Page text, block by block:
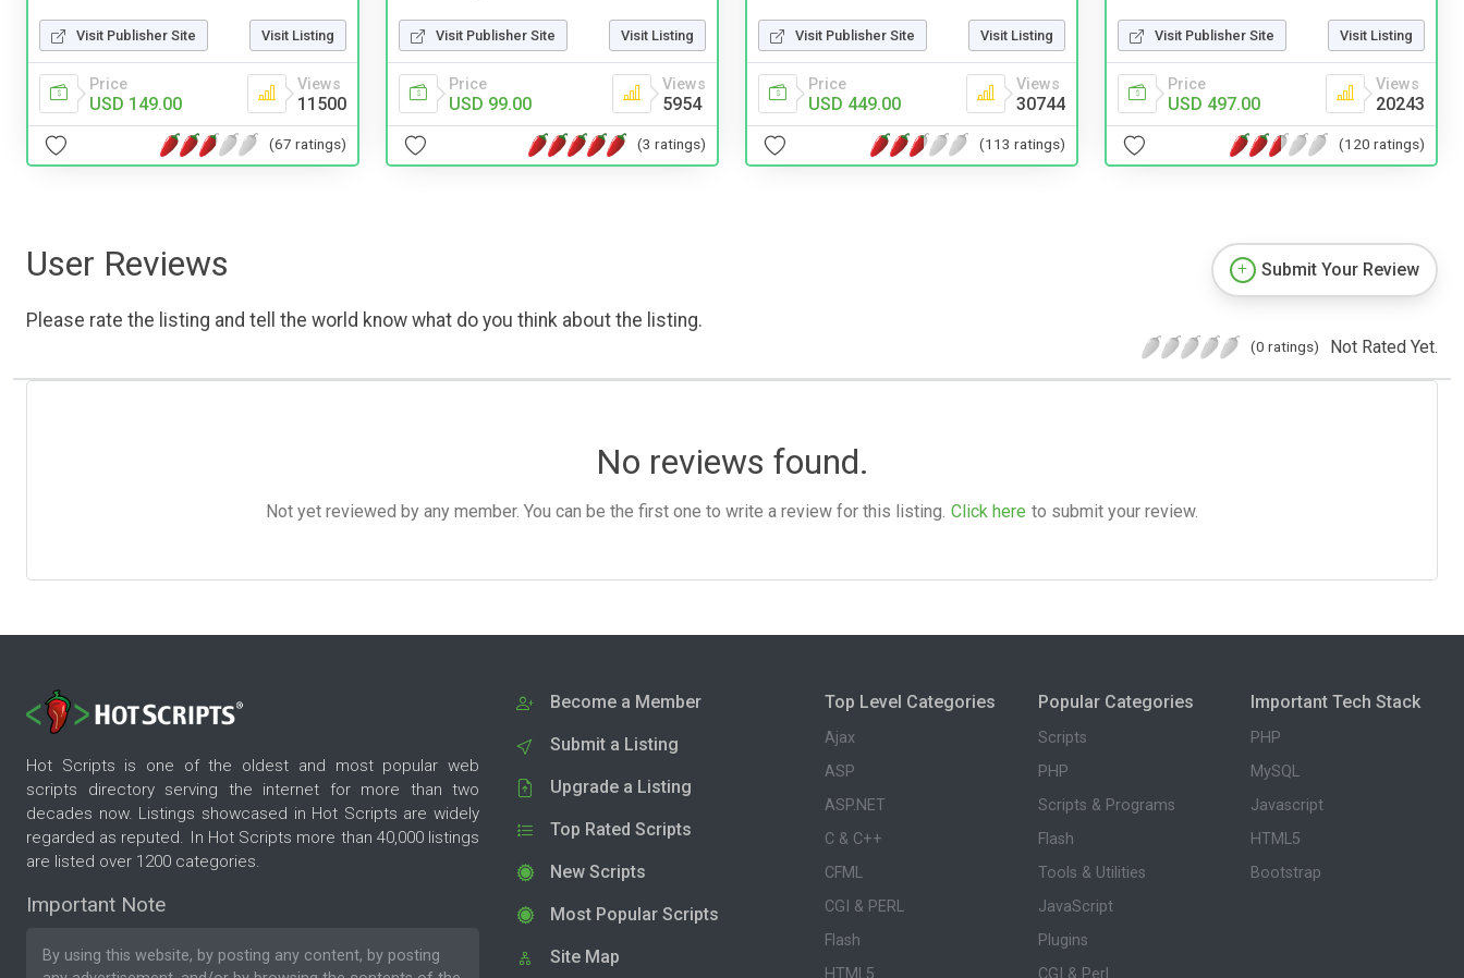
Visit Publisher Site Visit Listing
Price
USD 149.00
Views
11500
(67 ratings)
Visit Publisher Site Visit Listing
Price
USD 99.00
Views
5954
(3 ratings)
Visit Publisher Site Visit Listing
Price
USD 449.00
Views
30744
(113 ratings)
Visit Publisher Site Visit Listing
Price
USD 497.00
Views
20243
(120 ratings)
User Reviews
Please rate the listing and tell the world know what do you think about the listing.
Submit Your Review
(0 ratings) Not Rated Yet.
No reviews found.
Not yet reviewed by any member. You can be the first one to write a review for this listing. Click here to submit your review.
Hot Scripts is one of the oldest and most popular web
scripts directory serving the internet for more than two
decades now. Listings showcased in Hot Scripts are widely
regarded as reputed. In Hot Scripts more than 40,000 listings
are listed over 1200 categories.
Important Note
By using this website, by posting any content, by posting
Become a Member
Submit a Listing
Upgrade a Listing
Top Rated Scripts
New Scripts
Most Popular Scripts
Site Map
Top Level Categories
Ajax
ASP
ASP.NET
C & C++
CFML
CGI & PERL
Flash
HTML5
Popular Categories
Scripts
PHP
Scripts & Programs
Flash
Tools & Utilities
JavaScript
Plugins
CGI & Perl
Important Tech Stack
PHP
MySQL
Javascript
HTML5
Bootstrap